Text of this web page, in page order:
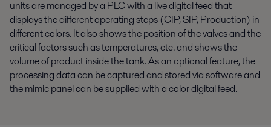
units are managed by a PLC with a live digital feed that
displays the different operating steps (CIP, SIP, Production) in
different colors. It also shows the position of the valves and the
critical factors such as temperatures, etc. and shows the
volume of product inside the tank. As an optional feature, the
processing data can be captured and stored via software and
the mimic panel can be supplied with a color digital feed.